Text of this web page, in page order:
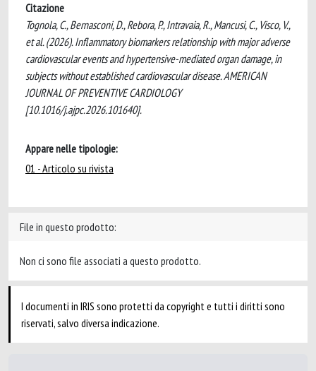
Citazione
Tognola, C., Bernasconi, D., Rebora, P., Intravaia, R., Mancusi, C., Visco, V.,
et al. (2026). Inflammatory biomarkers relationship with major adverse
cardiovascular events and hypertensive-mediated organ damage, in
subjects without established cardiovascular disease. AMERICAN
JOURNAL OF PREVENTIVE CARDIOLOGY
[10.1016/j.ajpc.2026.101640].
Appare nelle tipologie:
01 - Articolo su rivista
File in questo prodotto:
Non ci sono file associati a questo prodotto.
I documenti in IRIS sono protetti da copyright e tutti i diritti sono
riservati, salvo diversa indicazione.